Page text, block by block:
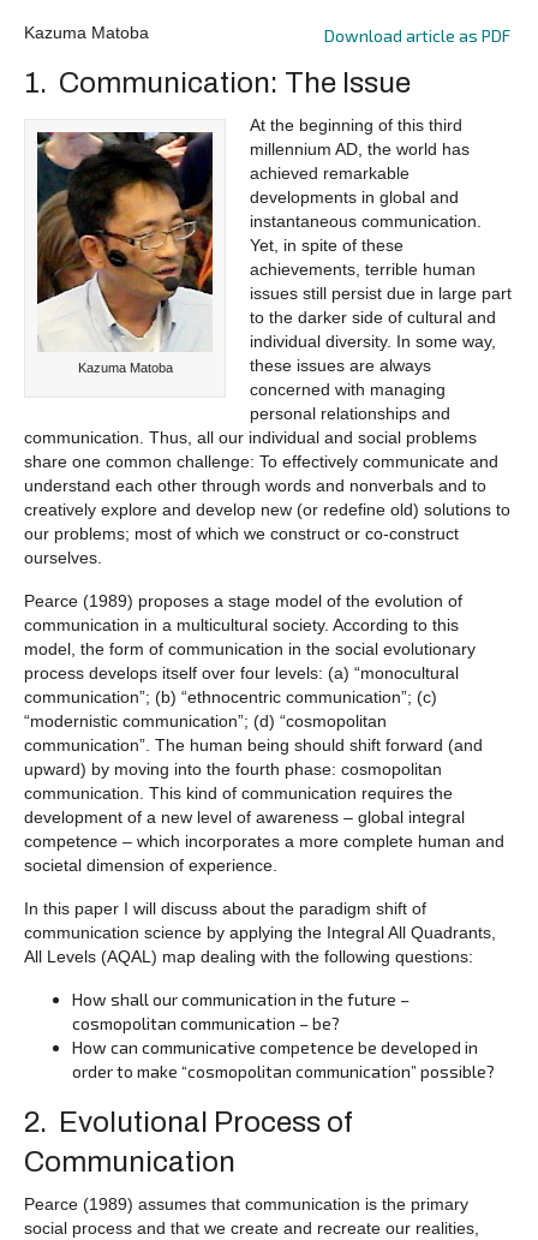
Download article as PDF
Kazuma Matoba
1. Communication: The Issue
Kazuma Matoba
At the beginning of this third
millennium AD, the world has
achieved remarkable
developments in global and
instantaneous communication.
Yet, in spite of these
achievements, terrible human
issues still persist due in large part
to the darker side of cultural and
individual diversity. In some way,
these issues are always
concerned with managing
personal relationships and
communication. Thus, all our individual and social problems
share one common challenge: To effectively communicate and
understand each other through words and nonverbals and to
creatively explore and develop new (or redefine old) solutions to
our problems; most of which we construct or co-construct
ourselves.
Pearce (1989) proposes a stage model of the evolution of
communication in a multicultural society. According to this
model, the form of communication in the social evolutionary
process develops itself over four levels: (a) “monocultural
communication”; (b) “ethnocentric communication”; (c)
“modernistic communication”; (d) “cosmopolitan
communication”. The human being should shift forward (and
upward) by moving into the fourth phase: cosmopolitan
communication. This kind of communication requires the
development of a new level of awareness – global integral
competence – which incorporates a more complete human and
societal dimension of experience.
In this paper I will discuss about the paradigm shift of
communication science by applying the Integral All Quadrants,
All Levels (AQAL) map dealing with the following questions:
How shall our communication in the future –
cosmopolitan communication – be?
How can communicative competence be developed in
order to make “cosmopolitan communication” possible?
2. Evolutional Process of
Communication
Pearce (1989) assumes that communication is the primary
social process and that we create and recreate our realities,